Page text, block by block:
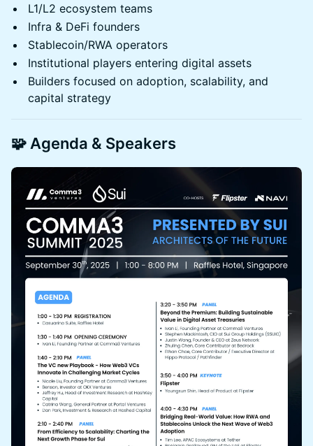
L1/L2 ecosystem teams
Infra & DeFi founders
Stablecoin/RWA operators
Institutional players entering digital assets
Builders focused on adoption, scalability, and
capital strategy
🧩 Agenda & Speakers